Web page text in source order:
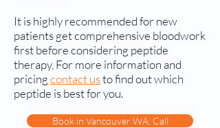
It is highly recommended for new
patients get comprehensive bloodwork
first before considering peptide
therapy, For more information and
pricingcontact usto find out which
peptide is best for you.
Book in Vancouver WA: Call